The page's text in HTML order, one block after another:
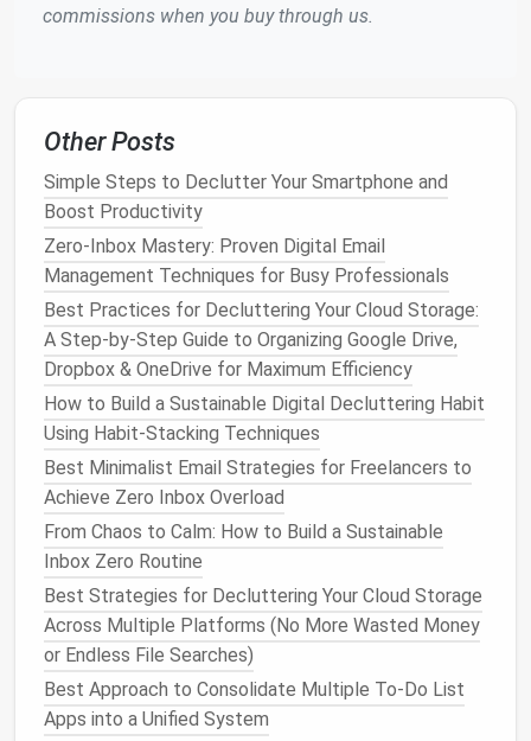
functionality is covered.
Many tools have overlappingfeatures---
notifications, task
The Beginner's Guide to a Minimalist Smartphone
Experience
How to Declutter Your Social Media Feed Without
Losing Access to Niche Industry Groups
Best Techniques for Consolidating Password
Managers in Small-Business Teams
Best Social Media Clean-Up Plans for Sustainable
Lifestyle Influencers
How to Implement a Weekly Digital Declutter
Routine That Saves Hours of Frustration
Best Step-by-Step Workflow to Archive and Tag
Digital Receipts for Tax Season
How to Clean Up Browser Extensions and Add-Ons
Without Breaking Your Daily Workflow
How to Create a Zero Inbox System Using Labels,
Filters, and Automation
Best Digital Wallet Decluttering Guide for
Cryptocurrency Enthusiasts
commissions when you buy through us.
Other Posts
Simple Steps to Declutter Your Smartphone and
Boost Productivity
Zero-Inbox Mastery: Proven Digital Email
Management Techniques for Busy Professionals
Best Practices for Decluttering Your Cloud Storage:
A Step‑by‑Step Guide to Organizing Google Drive,
Dropbox & OneDrive for Maximum Efficiency
How to Build a Sustainable Digital Decluttering Habit
Using Habit-Stacking Techniques
Best Minimalist Email Strategies for Freelancers to
Achieve Zero Inbox Overload
From Chaos to Calm: How to Build a Sustainable
Inbox Zero Routine
Best Strategies for Decluttering Your Cloud Storage
Across Multiple Platforms (No More Wasted Money
or Endless File Searches)
Best Approach to Consolidate Multiple To-Do List
Apps into a Unified System